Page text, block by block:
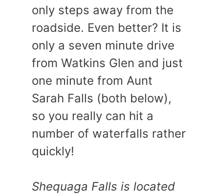
only steps away from the
roadside. Even better? It is
only a seven minute drive
from Watkins Glen and just
one minute from Aunt
Sarah Falls (both below),
so you really can hit a
number of waterfalls rather
quickly!
Shequaga Falls is located